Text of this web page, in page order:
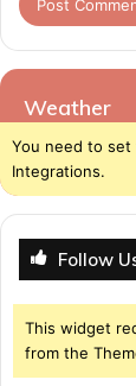
Weather
You need to set
Integrations.
Follow
This widget
from the